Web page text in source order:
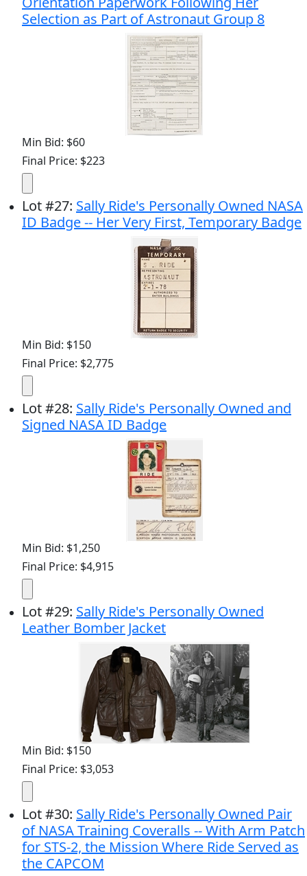
Selection as Part of Astronaut Group 8
Min Bid: $60
Final Price: $223
Lot#27: Sally Ride's Personally Owned NASA
ID Badge -- Her Very First, Temporary Badge
Min Bid: $150
Final Price: $2,775
Lot#28: Sally Ride's Personally Owned and
Signed NASA ID Badge
Min Bid: $1,250
Final Price: $4,915
Lot#29: Sally Ride's Personally Owned
Leather Bomber Jacket
Min Bid: $150
Final Price: $3,053
Lot#30: Sally Ride's Personally Owned Pair
of NASA Training Coveralls -- With Arm Patch
for STS-2, the Mission Where Ride Served as
the CAPCOM